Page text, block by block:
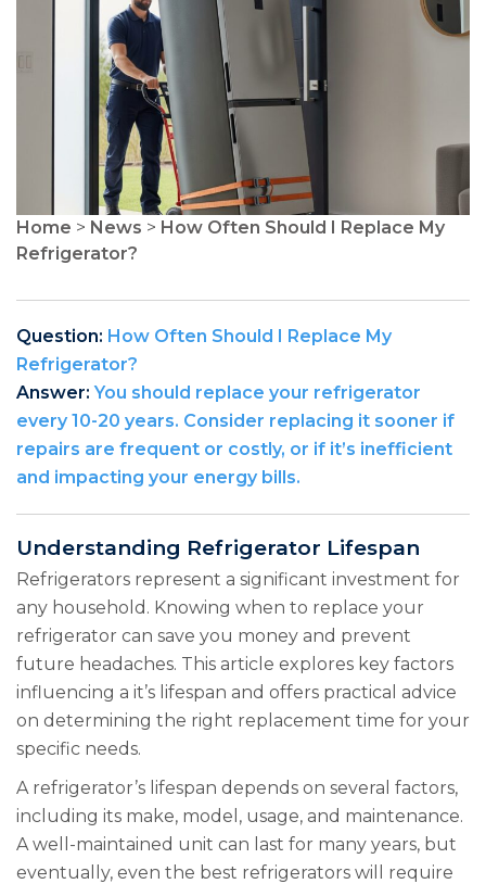
Home > News > How Often Should I Replace My
Refrigerator?
Question: How Often Should I Replace My
Refrigerator?
Answer:You should replace your refrigerator
every 10-20 years. Consider replacing it sooner if
repairs are frequent or costly, or if it’s inefficient
and impacting your energy bills.
Understanding Refrigerator Lifespan
Refrigerators represent a significant investment for
any household. Knowing when to replace your
refrigerator can save you money and prevent
future headaches. This article explores key factors
influencing a it’s lifespan and offers practical advice
on determining the right replacement time for your
specific needs.
A refrigerator’s lifespan depends on several factors,
including its make, model, usage, and maintenance.
A well-maintained unit can last for many years, but
eventually, even the best refrigerators will require